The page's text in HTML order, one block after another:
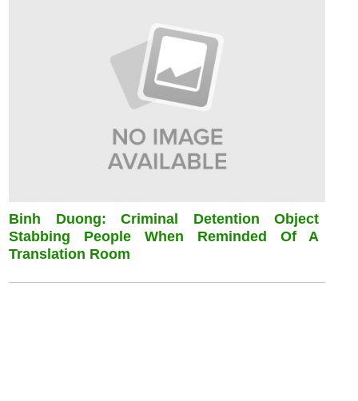
Binh Duong: Criminal Detention Object
Stabbing People When Reminded Of A
Translation Room